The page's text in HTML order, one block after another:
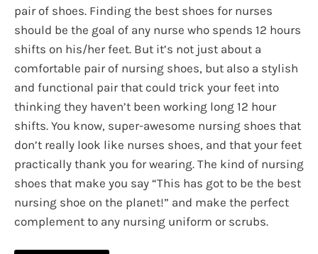
pair of shoes. Finding the best shoes for nurses
should be the goal of any nurse who spends 12 hours
shifts on his/her feet. But it’s not just about a
comfortable pair of nursing shoes, but also a stylish
and functional pair that could trick your feet into
thinking they haven’t been working long 12 hour
shifts. You know, super-awesome nursing shoes that
don’t really look like nurses shoes, and that your feet
practically thank you for wearing. The kind of nursing
shoes that make you say “This has got to be the best
nursing shoe on the planet!” and make the perfect
complement to any nursing uniform or scrubs.